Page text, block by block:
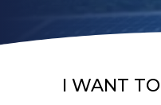
I WANT